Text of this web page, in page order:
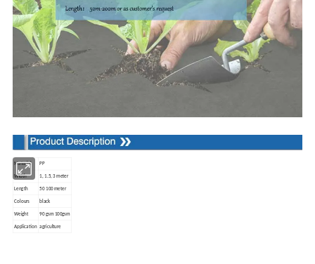
Material PP
Width 1, 1.5, 3 meter
Length 50 100 meter
Colours black
Weight 90 gsm 100gsm
Application agriculture